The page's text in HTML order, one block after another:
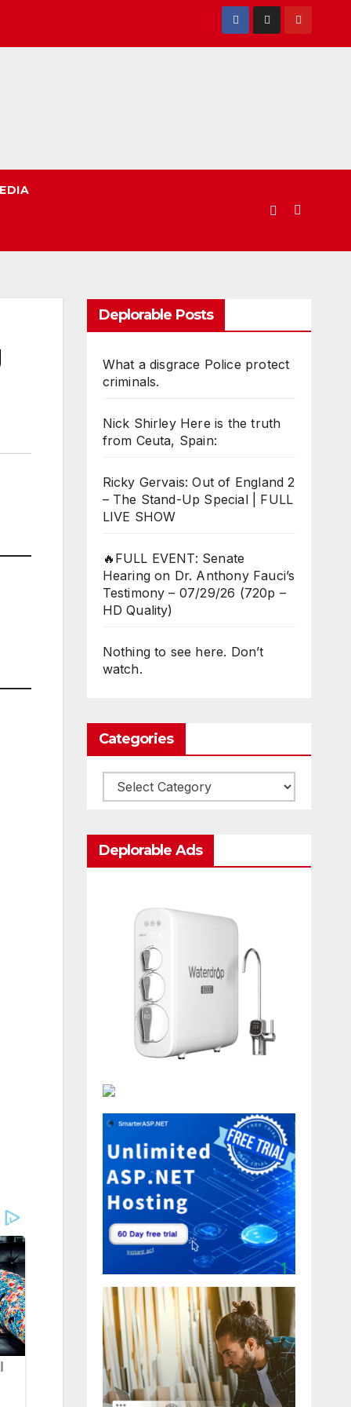
Deplorable Posts
What a disgrace Police protect
criminals.
Nick Shirley Here is the truth
from Ceuta, Spain:
Ricky Gervais: Out of England 2
– The Stand-Up Special | FULL
LIVE SHOW
🔥FULL EVENT: Senate
Hearing on Dr. Anthony Fauci’s
Testimony – 07/29/26 (720p –
HD Quality)
Nothing to see here. Don’t
watch.
Categories
Categories
Deplorable Ads